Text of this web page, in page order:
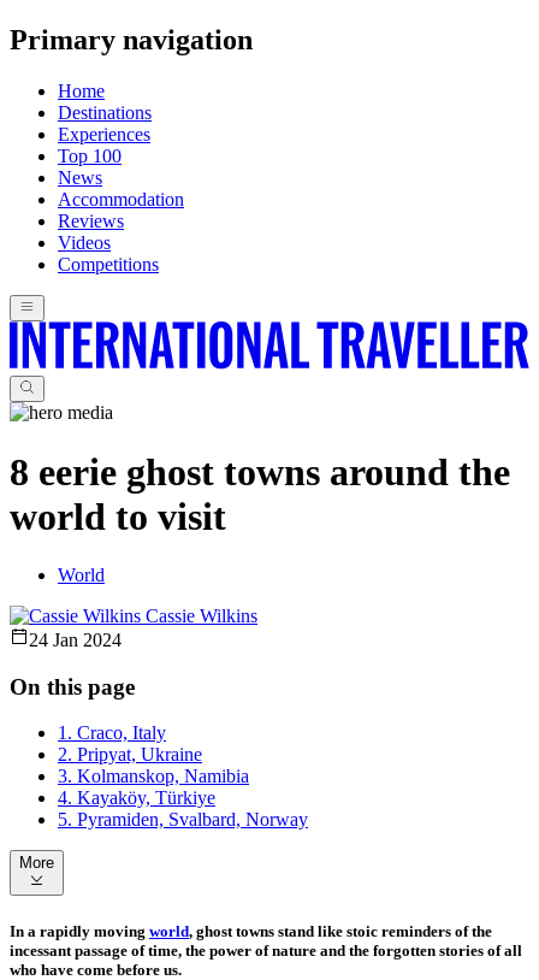
Primary navigation
Home
Destinations
Experiences
Top 100
News
Accommodation
Reviews
Videos
Competitions
8 eerie ghost towns around the
world to visit
World
Cassie Wilkins
24 Jan 2024
In a rapidly moving world, ghost towns stand like stoic reminders of the
incessant passage of time, the power of nature and the forgotten stories of all
who have come before us.
On this page
1. Craco, Italy
2. Pripyat, Ukraine
3. Kolmanskop, Namibia
4. Kayaköy, Türkiye
5. Pyramiden, Svalbard, Norway
More